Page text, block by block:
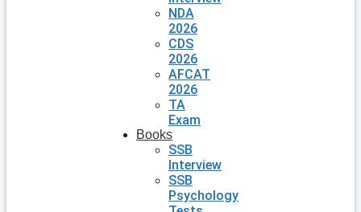
NDA
2026
CDS
2026
AFCAT
2026
TA
Exam
Books
SSB
Interview
SSB
Psychology